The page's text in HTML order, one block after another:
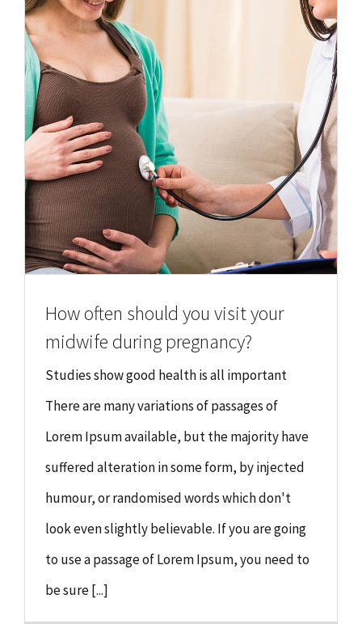
How often should you visit your
midwife during pregnancy?
Studies show good health is all important
There are many variations of passages of
Lorem Ipsum available, but the majority have
suffered alteration in some form, by injected
humour, or randomised words which don't
look even slightly believable. If you are going
to use a passage of Lorem Ipsum, you need to
be sure [...]